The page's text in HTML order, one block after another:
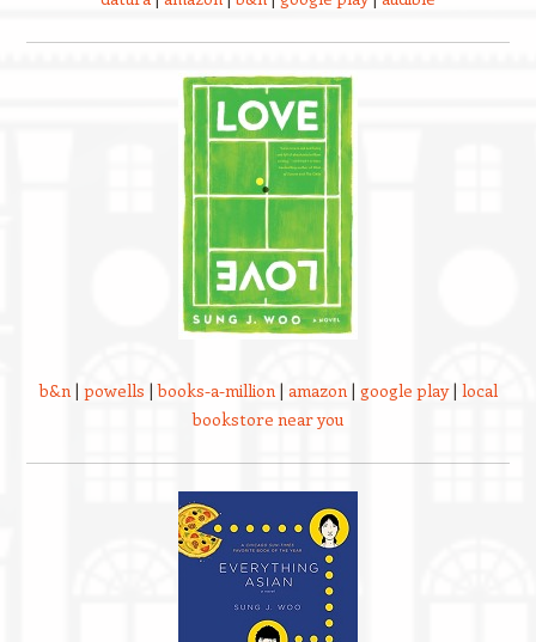
b&n | powells |books-a-million | amazon | google play| local
bookstore near you